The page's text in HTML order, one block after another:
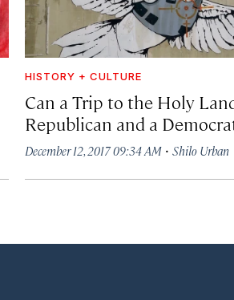
HISTORY + CULTURE
Can a Trip to the Holy
Republican and a
December 12, 2017 09:34 AM· Shilo Urban